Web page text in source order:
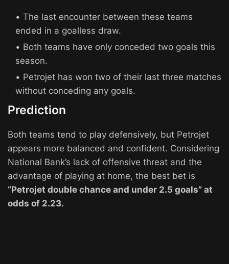
The last encounter between these teams
ended in a goalless draw.
Both teams have only conceded two goals this
season.
Petrojet has won two of their last three matches
without conceding any goals.
Prediction
Both teams tend to play defensively, but Petrojet
appears more balanced and confident. Considering
National Bank’s lack of offensive threat and the
advantage of playing at home, the best bet is
“Petrojet double chance and under 2.5 goals” at
odds of 2.23.